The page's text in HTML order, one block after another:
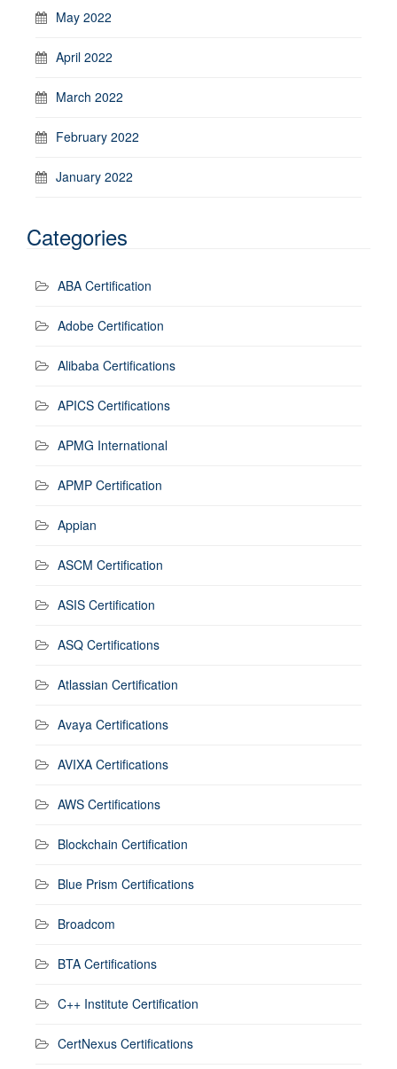
May 2022
April 2022
March 2022
February 2022
January 2022
Categories
ABA Certification
Adobe Certification
Alibaba Certifications
APICS Certifications
APMG International
APMP Certification
Appian
ASCM Certification
ASIS Certification
ASQ Certifications
Atlassian Certification
Avaya Certifications
AVIXA Certifications
AWS Certifications
Blockchain Certification
Blue Prism Certifications
Broadcom
BTA Certifications
C++ Institute Certification
CertNexus Certifications